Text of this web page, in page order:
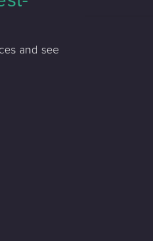
and see